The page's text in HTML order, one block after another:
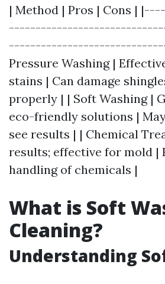
| Method | Pros | Cons |
Pressure Washing |
stains | Can damage
properly | | Soft Washing |
eco-friendly solutions |
see results | | Chemical
results; effective for mold |
handling of chemicals |
What is Soft
Cleaning?
Understanding